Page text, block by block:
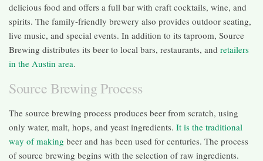
delicious food and offers a full bar with craft cocktails, wine, and
spirits. The family-friendly brewery also provides outdoor seating,
live music, and special events. In addition to its taproom, Source
Brewing distributes its beer to local bars, restaurants, and retailers
in the Austin area.
Source Brewing Process
The source brewing process produces beer from scratch, using
only water, malt, hops, and yeast ingredients. It is the traditional
way of making beer and has been used for centuries. The process
of source brewing begins with the selection of raw ingredients.